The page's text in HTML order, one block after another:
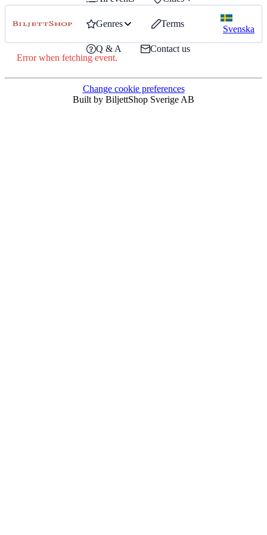
Genres Terms
Q & A Contact us
Svenska
Error when fetching event.
Change cookie preferences
Built by BiljettShop Sverige AB